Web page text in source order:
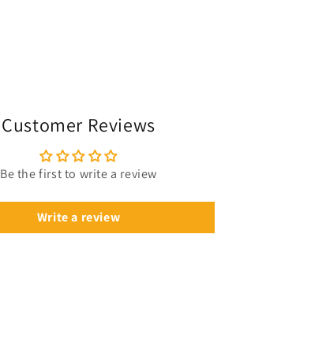
Customer Reviews
Be the first to write a review
Write a review